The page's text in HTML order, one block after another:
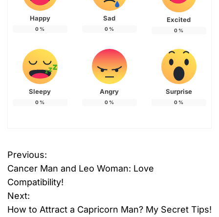
Happy
0 %
Sad
0 %
Excited
0 %
Sleepy
0 %
Angry
0 %
Surprise
0 %
P
o
s
Previous:
Cancer Man and Leo Woman: Love
Compatibility!
Next:
How to Attract a Capricorn Man? My Secret Tips!